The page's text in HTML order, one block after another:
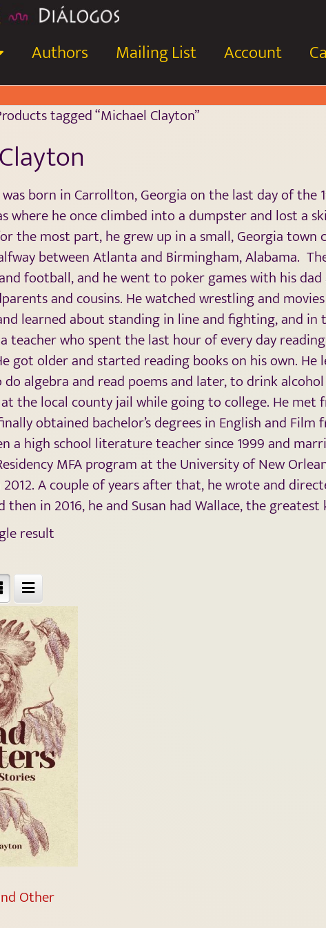
Authors Mailing List Account
tagged “Michael Clayton”
born in Carrollton, Georgia on the last day of the
where he once climbed into a dumpster and lost a
the most part, he grew up in a small, Georgia town
between Atlanta and Birmingham, Alabama.
football, and he went to poker games with his
and cousins. He watched wrestling and
learned about standing in line and fighting, and in
teacher who spent the last hour of every day
got older and started reading books on his own.
algebra and read poems and later, to drink
the local county jail while going to college. He met
obtained bachelor’s degrees in English and
a high school literature teacher since 1999 and
MFA program at the University of New
A couple of years after that, he wrote and
in 2016, he and Susan had Wallace, the
result
Other